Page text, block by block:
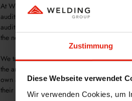
Zustimmung
Diese Webseite verwendet
Wir verwenden Cookies, um
At WELDING GmbH & Co. KG, we have
audits themselves or support customers
audit team in China consists of two
the needs of our customers and authorities.
We take pride in offering our special
the areas of good manufacturing practices
own auditors, we can provide
their audits.